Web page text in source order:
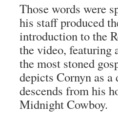
Those words were
his staff produced
introduction to the
the video, featuring
the most stoned
depicts Cornyn as
descends from his
Midnight Cowboy.